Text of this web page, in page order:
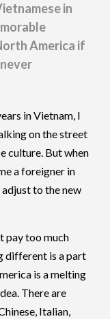
in
America if
in Vietnam, I
on the street
culture. But when
a foreigner in
to the new
pay too much
different is a part
is a melting
There are
Italian,